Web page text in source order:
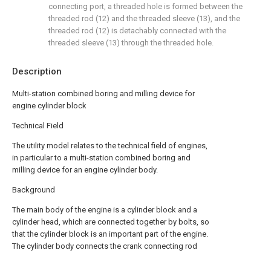
Description
Multi-station combined boring and milling device for
engine cylinder block
Technical Field
The utility model relates to the technical field of engines,
in particular to a multi-station combined boring and
milling device for an engine cylinder body.
Background
The main body of the engine is a cylinder block and a
cylinder head, which are connected together by bolts, so
that the cylinder block is an important part of the engine.
The cylinder body connects the crank connecting rod
connecting port, a threaded hole is formed between the
threaded rod (12) and the threaded sleeve (13), and the
threaded rod (12) is detachably connected with the
threaded sleeve (13) through the threaded hole.